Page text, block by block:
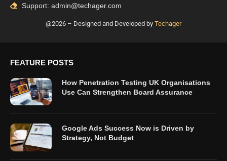
Support: admin@techager.com
@2026 – Designed and Developed by Techager
FEATURE POSTS
How Penetration Testing UK Organisations
Use Can Strengthen Board Assurance
Google Ads Success Now is Driven by
Strategy, Not Budget